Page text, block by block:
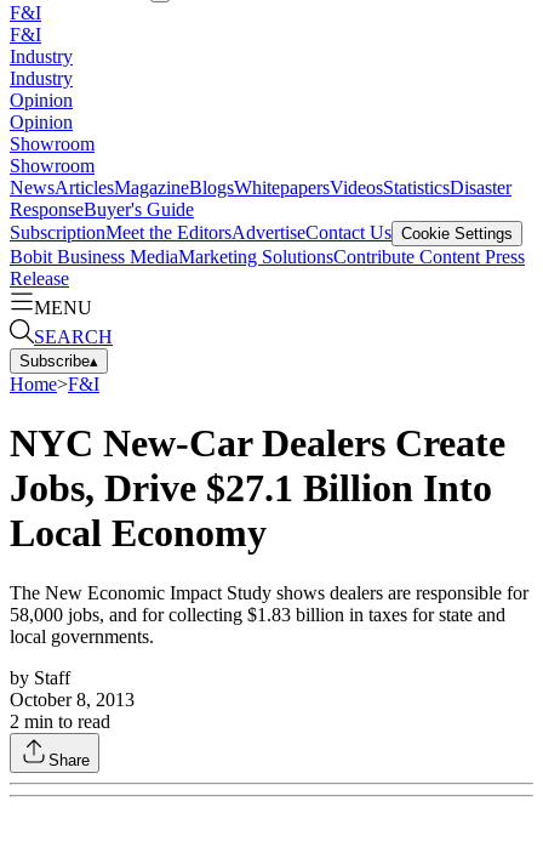
F&I
F&I
Industry
Industry
Opinion
Opinion
Showroom
Showroom
NewsArticlesMagazineBlogsWhitepapersVideosStatisticsDisaster
ResponseBuyer's Guide
SubscriptionMeet the EditorsAdvertiseContact Us Cookie Settings
Bobit Business MediaMarketing SolutionsContribute Content Press
Release
MENU
SEARCH
Subscribe▴
Home>F&I
NYC New-Car Dealers Create
Jobs, Drive $27.1 Billion Into
Local Economy
The New Economic Impact Study shows dealers are responsible for
58,000 jobs, and for collecting $1.83 billion in taxes for state and
local governments.
by Staff
October 8, 2013
2 min to read
Share